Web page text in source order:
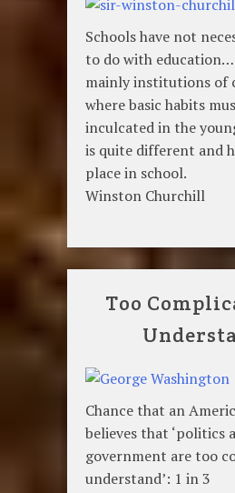
Schools have not
to do with
mainly institutions of
where basic habits
inculcated in the
is quite different and
place in school.
Winston Churchill
Too
Chance that an
believes that ‘politics
government are too
understand’: 1 in 3